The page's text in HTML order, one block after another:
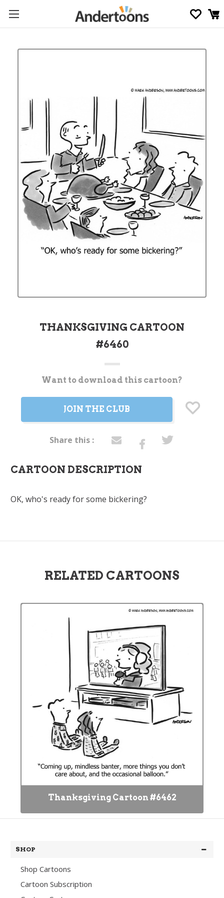
THANKSGIVING CARTOON
#6460
CurrentWant to download this cartoon?
JOIN THE CLUB
Share this :
CARTOON DESCRIPTION
OK, who's ready for some bickering?
RELATED CARTOONS
Thanksgiving Cartoon #6462
SHOP
Shop Cartoons
Cartoon Subscription